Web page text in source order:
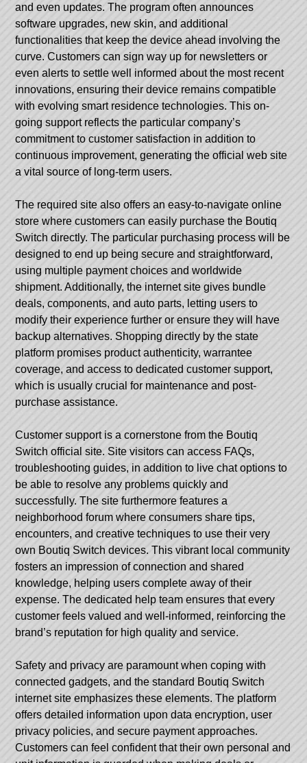
and even updates. The program often announces
software upgrades, new skin, and additional
functionalities that keep the device ahead involving the
curve. Customers can sign way up for newsletters or
even alerts to settle well informed about the most recent
innovations, ensuring their device remains compatible
with evolving smart residence technologies. This on-
going support reflects the particular company’s
commitment to customer satisfaction in addition to
continuous improvement, generating the official web site
a vital source of long-term users.
The required site also offers an easy-to-navigate online
store where customers can easily purchase the Boutiq
Switch directly. The particular purchasing process will be
designed to end up being secure and straightforward,
using multiple payment choices and worldwide
shipment. Additionally, the internet site gives bundle
deals, components, and auto parts, letting users to
modify their experience further or ensure they will have
backup alternatives. Shopping directly by the state
platform promises product authenticity, warrantee
coverage, and access to dedicated customer support,
which is usually crucial for maintenance and post-
purchase assistance.
Customer support is a cornerstone from the Boutiq
Switch official site. Site visitors can access FAQs,
troubleshooting guides, in addition to live chat options to
be able to resolve any problems quickly and
successfully. The site furthermore features a
neighborhood forum where consumers share tips,
encounters, and creative techniques to use their very
own Boutiq Switch devices. This vibrant local community
fosters an impression of connection and shared
knowledge, helping users complete away of their
expense. The dedicated help team ensures that every
customer feels valued and well-informed, reinforcing the
brand’s reputation for high quality and service.
Safety and privacy are paramount when coping with
connected gadgets, and the standard Boutiq Switch
internet site emphasizes these elements. The platform
offers detailed information upon data encryption, user
privacy policies, and secure payment approaches.
Customers can feel confident that their own personal and